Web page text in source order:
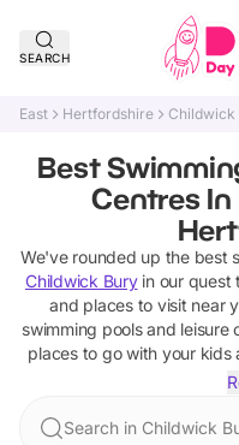
SEARCH
East Hertfordshire Childwick
Best
Centres
We've rounded up the best
Childwick Buryin our quest
and places to visit near
swimming pools and leisure
places to go with your
Search in Childwick